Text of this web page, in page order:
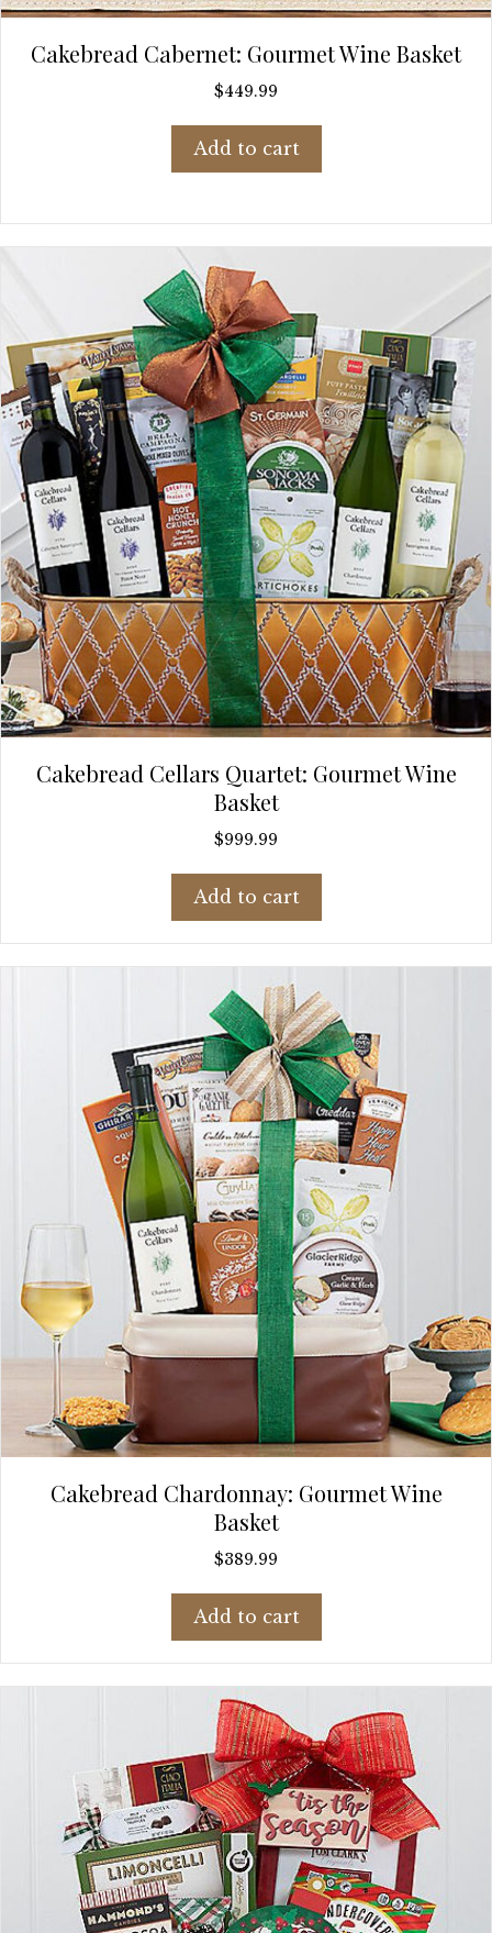
Cakebread Cabernet: Gourmet Wine Basket
$449.99
Add to cart
Cakebread Cellars Quartet: Gourmet Wine
Basket
$999.99
Add to cart
Cakebread Chardonnay: Gourmet Wine
Basket
$389.99
Add to cart